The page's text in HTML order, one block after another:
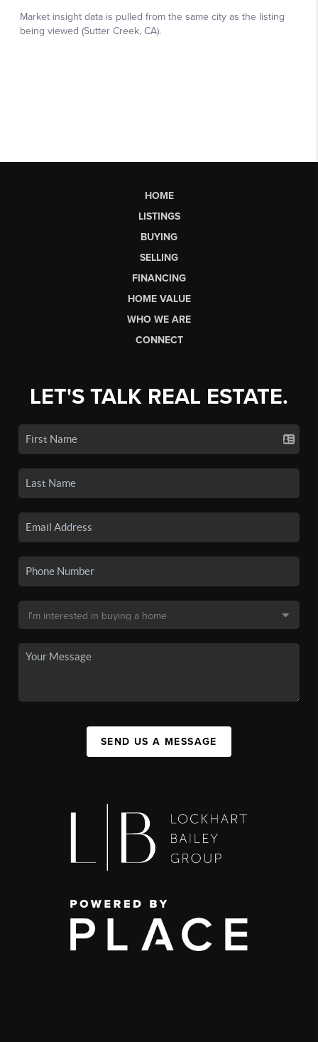
HOME
LISTINGS
BUYING
SELLING
FINANCING
HOME VALUE
WHO WE ARE
CONNECT
LET'S TALK REAL ESTATE.
SEND US A MESSAGE